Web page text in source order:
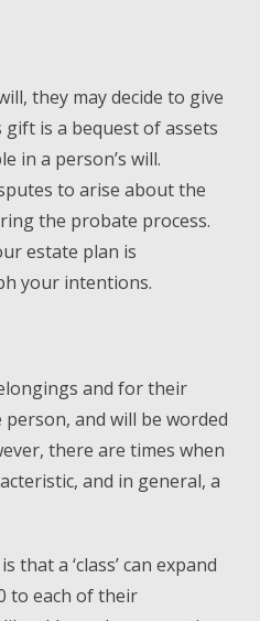
they may decide to give
gift is a bequest of assets
in a person’s will.
to arise about the
the probate process.
estate plan is
your intentions.
and for their
and will be worded
there are times when
and in general, a
a ‘class’ can expand
to each of their